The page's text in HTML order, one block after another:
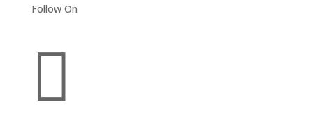
Follow On
